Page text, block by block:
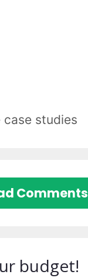
case studies
Comments
budget!